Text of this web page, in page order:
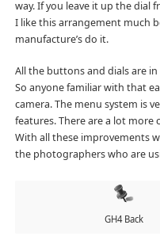
way. If you leave it up the dial
I like this arrangement much
manufacture’s do it.
All the buttons and dials are
So anyone familiar with that
camera. The menu system is
features. There are a lot
With all these improvements
the photographers who are
GH4 Back